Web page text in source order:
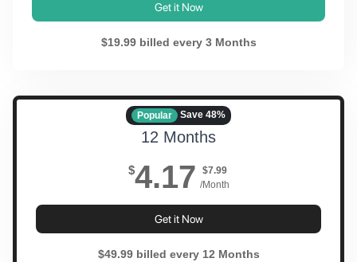
Get it Now
$19.99 billed every 3 Months
Popular Save 48%
12 Months
$4.17
$7.99
/Month
Get it Now
$49.99 billed every 12 Months